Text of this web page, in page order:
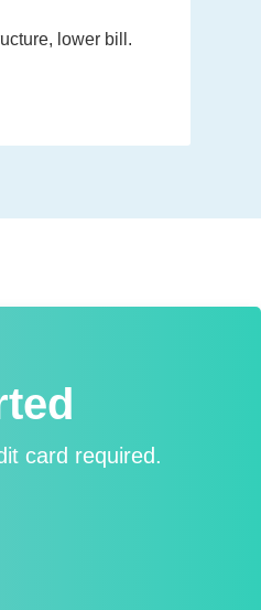
lower bill.
card required.